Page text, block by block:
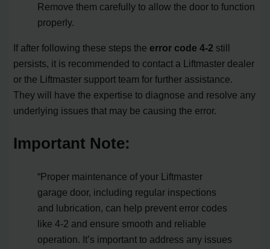
Remove them carefully to allow the door to function
properly.
If after following these steps the error code 4-2 still
persists, it is recommended to contact a Liftmaster dealer
or the Liftmaster support team for further assistance.
They will have the expertise to diagnose and resolve any
underlying issues that may be causing the error.
Important Note:
“Proper maintenance of your Liftmaster
garage door, including regular inspections
and lubrication, can help prevent error codes
like 4-2 and ensure smooth and reliable
operation. It’s important to address any issues